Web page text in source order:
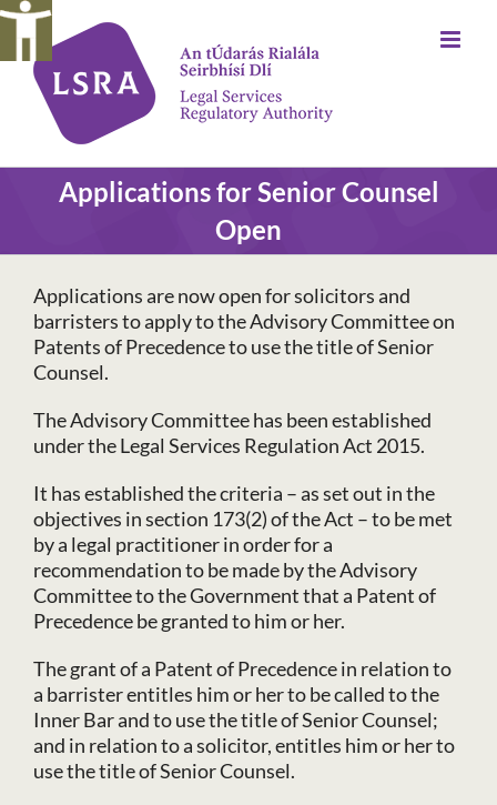
Skip
content
Applications for Senior Counsel
Open
Applications are now open for solicitors and
barristers to apply to the Advisory Committee on
Patents of Precedence to use the title of Senior
Counsel.
The Advisory Committee has been established
under the Legal Services Regulation Act 2015.
It has established the criteria – as set out in the
objectives in section 173(2) of the Act – to be met
by a legal practitioner in order for a
recommendation to be made by the Advisory
Committee to the Government that a Patent of
Precedence be granted to him or her.
The grant of a Patent of Precedence in relation to
a barrister entitles him or her to be called to the
Inner Bar and to use the title of Senior Counsel;
and in relation to a solicitor, entitles him or her to
use the title of Senior Counsel.